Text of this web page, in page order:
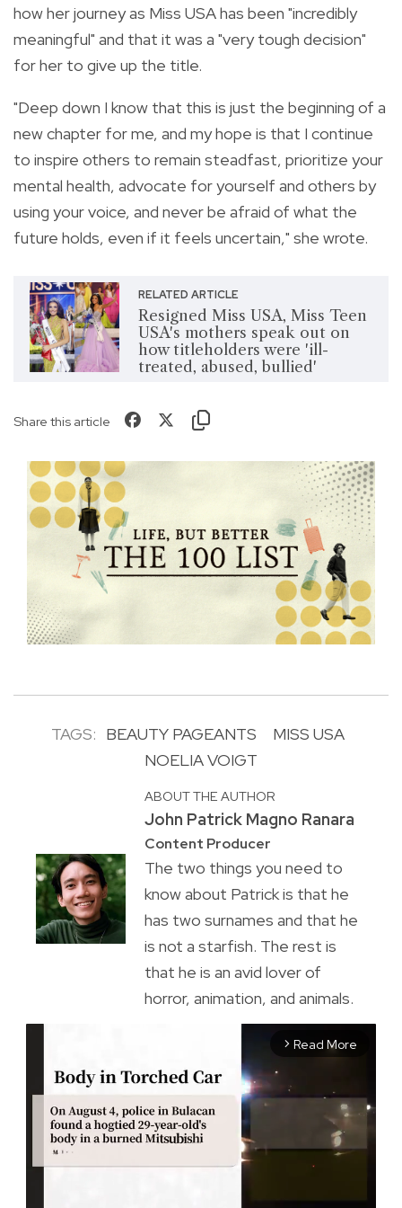
how her journey as Miss USA has been "incredibly
meaningful" and that it was a "very tough decision"
for her to give up the title.
"Deep down I know that this is just the beginning of a
new chapter for me, and my hope is that I continue
to inspire others to remain steadfast, prioritize your
mental health, advocate for yourself and others by
using your voice, and never be afraid of what the
future holds, even if it feels uncertain," she wrote.
RELATED ARTICLE
Resigned Miss USA, Miss Teen
USA's mothers speak out on
how titleholders were 'ill-
treated, abused, bullied'
Share this article
TAGS: BEAUTY PAGEANTS
MISS USA
NOELIA VOIGT
ABOUT THE AUTHOR
John Patrick Magno Ranara
Content Producer
The two things you need to
know about Patrick is that he
has two surnames and that he
is not a starfish. The rest is
that he is an avid lover of
horror, animation, and animals.
arrow_forward_ios Read More